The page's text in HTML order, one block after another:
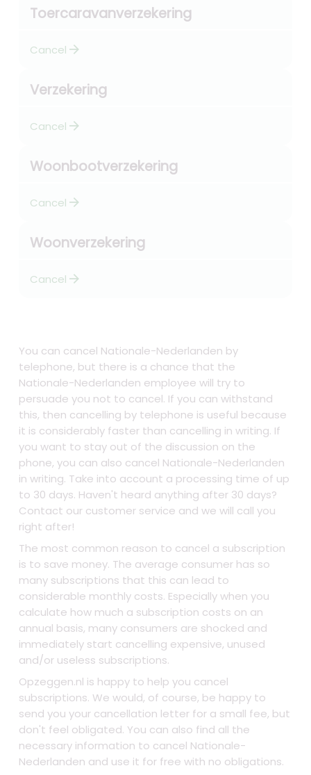
Toercaravanverzekering
Cancel arrow_forward
Verzekering
Cancel arrow_forward
Woonbootverzekering
Cancel arrow_forward
Woonverzekering
Cancel arrow_forward
You can cancel Nationale-Nederlanden by
telephone, but there is a chance that the
Nationale-Nederlanden employee will try to
persuade you not to cancel. If you can withstand
this, then cancelling by telephone is useful because
it is considerably faster than cancelling in writing. If
you want to stay out of the discussion on the
phone, you can also cancel Nationale-Nederlanden
in writing. Take into account a processing time of up
to 30 days. Haven't heard anything after 30 days?
Contact our customer service and we will call you
right after!
The most common reason to cancel a subscription
is to save money. The average consumer has so
many subscriptions that this can lead to
considerable monthly costs. Especially when you
calculate how much a subscription costs on an
annual basis, many consumers are shocked and
immediately start cancelling expensive, unused
and/or useless subscriptions.
Opzeggen.nl is happy to help you cancel
subscriptions. We would, of course, be happy to
send you your cancellation letter for a small fee, but
don't feel obligated. You can also find all the
necessary information to cancel Nationale-
Nederlanden and use it for free with no obligations.